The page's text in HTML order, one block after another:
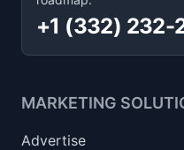
+1 (332) 232-
MARKETING
Advertise